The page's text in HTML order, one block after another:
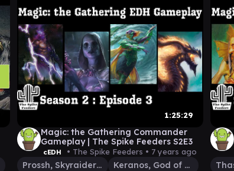
1:25:29
Magic: the Gathering Commander
Gameplay | The Spike Feeders S2E3
cEDH • The Spike Feeders • 7 years ago
Prossh, Skyraider of Kher
Keranos, God of Storms